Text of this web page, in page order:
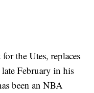
the Utes, replaces
February in his
been an NBA